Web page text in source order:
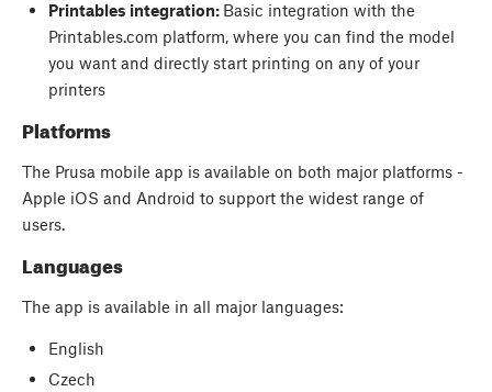
Printables integration: Basic integration with the
Printables.com platform, where you can find the model
you want and directly start printing on any of your
printers
Platforms
The Prusa mobile app is available on both major platforms -
Apple iOS and Android to support the widest range of
users.
Languages
The app is available in all major languages:
English
Czech